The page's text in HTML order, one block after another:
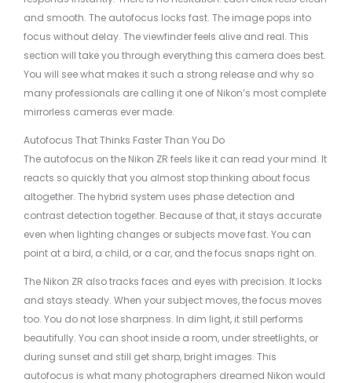
and smooth. The autofocus locks fast. The image pops into
focus without delay. The viewfinder feels alive and real. This
section will take you through everything this camera does best.
You will see what makes it such a strong release and why so
many professionals are calling it one of Nikon’s most complete
mirrorless cameras ever made.
Autofocus That Thinks Faster Than You Do
The autofocus on the Nikon ZR feels like it can read your mind. It
reacts so quickly that you almost stop thinking about focus
altogether. The hybrid system uses phase detection and
contrast detection together. Because of that, it stays accurate
even when lighting changes or subjects move fast. You can
point at a bird, a child, or a car, and the focus snaps right on.
The Nikon ZR also tracks faces and eyes with precision. It locks
and stays steady. When your subject moves, the focus moves
too. You do not lose sharpness. In dim light, it still performs
beautifully. You can shoot inside a room, under streetlights, or
during sunset and still get sharp, bright images. This
autofocus is what many photographers dreamed Nikon would